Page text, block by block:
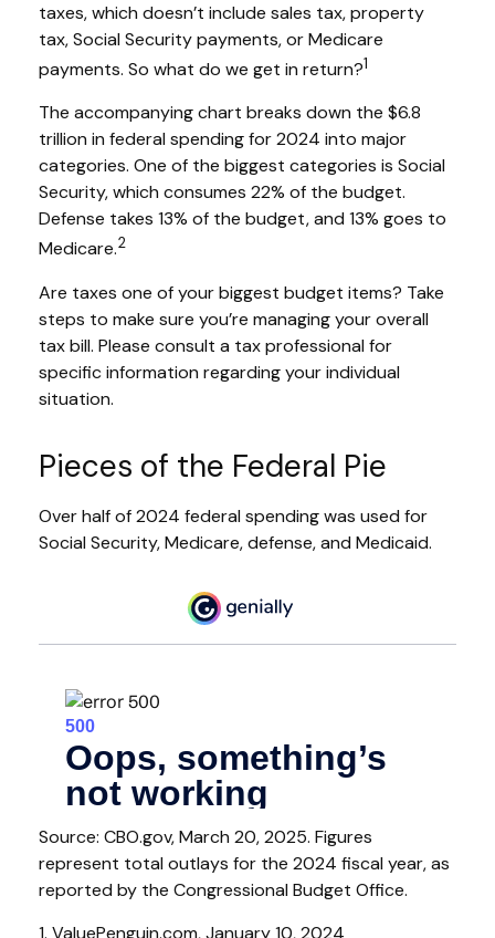
taxes, which doesn’t include sales tax, property
tax, Social Security payments, or Medicare
payments. So what do we get in return?1
The accompanying chart breaks down the $6.8
trillion in federal spending for 2024 into major
categories. One of the biggest categories is Social
Security, which consumes 22% of the budget.
Defense takes 13% of the budget, and 13% goes to
Medicare.2
Are taxes one of your biggest budget items? Take
steps to make sure you’re managing your overall
tax bill. Please consult a tax professional for
specific information regarding your individual
situation.
Pieces of the Federal Pie
Over half of 2024 federal spending was used for
Social Security, Medicare, defense, and Medicaid.
Source: CBO.gov, March 20, 2025. Figures
represent total outlays for the 2024 fiscal year, as
reported by the Congressional Budget Office.
1. ValuePenguin.com, January 10, 2024